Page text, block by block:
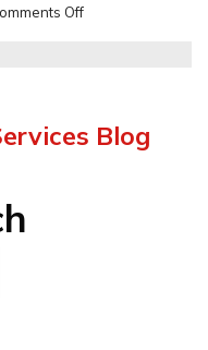
Offon
Avoid
Blog